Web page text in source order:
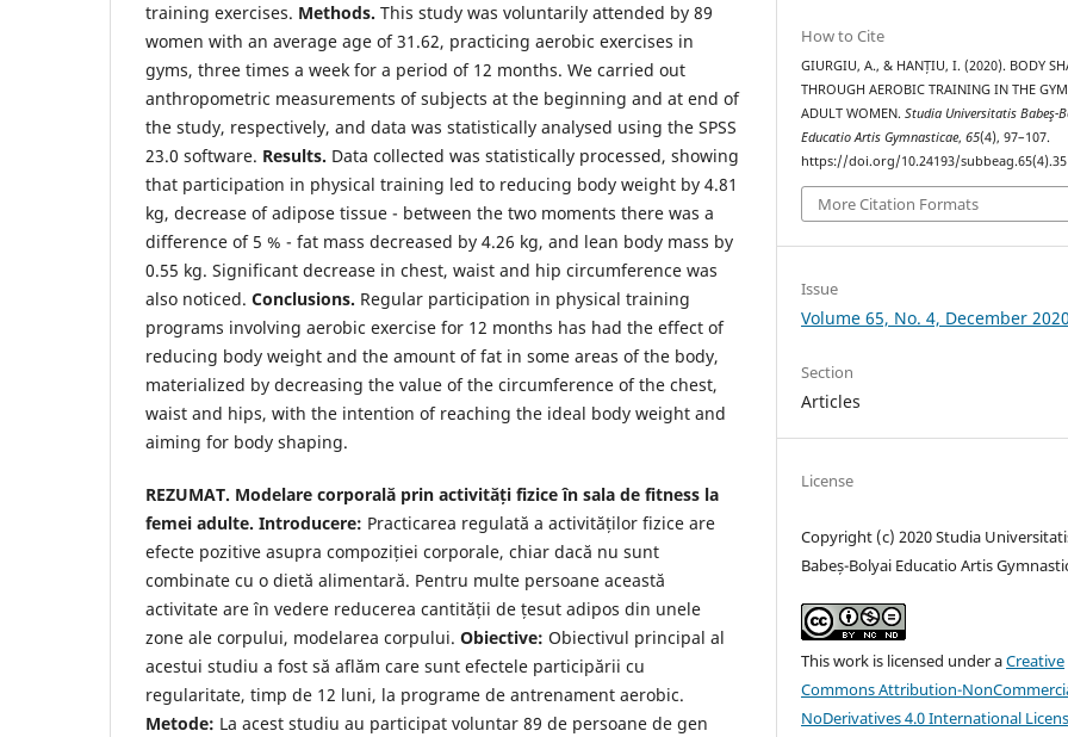
training exercises. Methods. This study was voluntarily attended by 89
women with an average age of 31.62, practicing aerobic exercises in
gyms, three times a week for a period of 12 months. We carried out
anthropometric measurements of subjects at the beginning and at end of
the study, respectively, and data was statistically analysed using the SPSS
23.0 software. Results. Data collected was statistically processed, showing
that participation in physical training led to reducing body weight by 4.81
kg, decrease of adipose tissue - between the two moments there was a
difference of 5 % - fat mass decreased by 4.26 kg, and lean body mass by
0.55 kg. Significant decrease in chest, waist and hip circumference was
also noticed. Conclusions. Regular participation in physical training
programs involving aerobic exercise for 12 months has had the effect of
reducing body weight and the amount of fat in some areas of the body,
materialized by decreasing the value of the circumference of the chest,
waist and hips, with the intention of reaching the ideal body weight and
aiming for body shaping.
REZUMAT. Modelare corporală prin activități fizice în sala de fitness la
femei adulte. Introducere: Practicarea regulată a activităților fizice are
efecte pozitive asupra compoziției corporale, chiar dacă nu sunt
combinate cu o dietă alimentară. Pentru multe persoane această
activitate are în vedere reducerea cantității de țesut adipos din unele
zone ale corpului, modelarea corpului. Obiective: Obiectivul principal al
acestui studiu a fost să aflăm care sunt efectele participării cu
regularitate, timp de 12 luni, la programe de antrenament aerobic.
Metode: La acest studiu au participat voluntar 89 de persoane de gen
How to Cite
GIURGIU, A., & HANȚIU, I. (2020). BODY
THROUGH AEROBIC TRAINING IN THE
ADULT WOMEN.Studia Universitatis Babeş-
Educatio Artis Gymnasticae,65(4), 97–107.
https://doi.org/10.24193/subbeag.65(4).35
More Citation Formats
Issue
Volume 65, No. 4, December 2020
Section
Articles
License
Copyright (c) 2020 Studia
Babeș-Bolyai Educatio Artis
This work is licensed under aCreative
Commons Attribution-
NoDerivatives 4.0 International